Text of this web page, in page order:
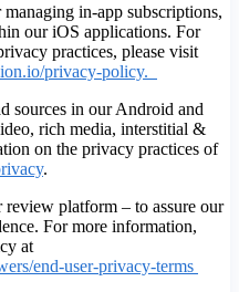
in-app subscriptions,
our iOS applications. For
practices, please visit
privacy-policy.
sources in our Android and
rich media, interstitial &
on the privacy practices of
.
review platform – to assure our
For more information,
at
end-user-privacy-terms